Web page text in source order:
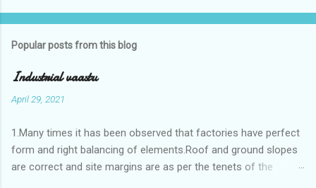
Popular posts from this blog
Industrial vaastu
April 29, 2021
1.Many times it has been observed that factories have perfect
form and right balancing of elements.Roof and ground slopes
are correct and site margins are as per the tenets of the